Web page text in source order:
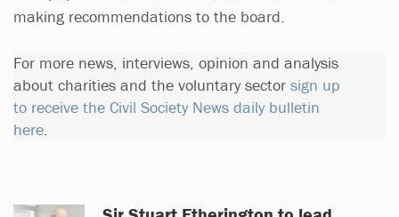
making recommendations to the board.
For more news, interviews, opinion and analysis
about charities and the voluntary sector sign up
to receive the Civil Society News daily bulletin
here